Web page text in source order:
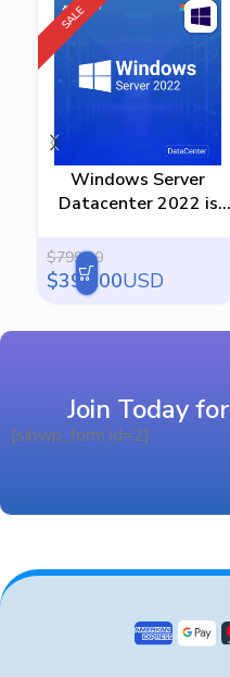
SALE
Windows Server
Datacenter 2022 is
$799.00
$399.00USD
Join Today
[sibwp_form id=2]